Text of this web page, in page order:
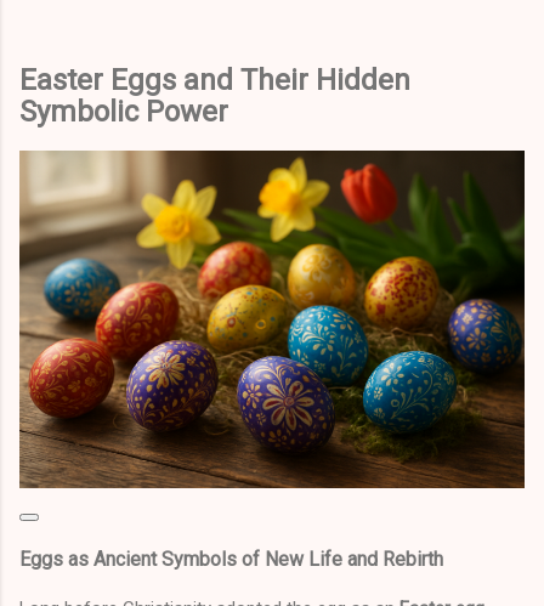
Easter Eggs and Their Hidden
Symbolic Power
Eggs as Ancient Symbols of New Life and Rebirth